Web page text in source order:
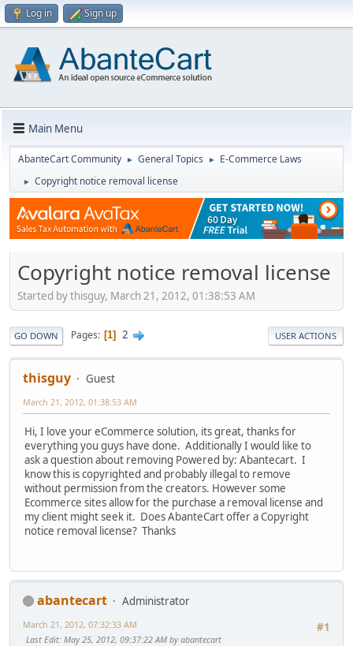
Log in Sign up
Main Menu
AbanteCart Community ► General Topics ► E-Commerce Laws
► Copyright notice removal license
Copyright notice removal license
Started by thisguy, March 21, 2012, 01:38:53 AM
GO DOWN Pages 1 2 USER ACTIONS
thisguy Guest
March 21, 2012, 01:38:53 AM
Hi, I love your eCommerce solution, its great, thanks for
everything you guys have done. Additionally I would like to
ask a question about removing Powered by: Abantecart. I
know this is copyrighted and probably illegal to remove
without permission from the creators. However some
Ecommerce sites allow for the purchase a removal license and
my client might seek it. Does AbanteCart offer a Copyright
notice removal license? Thanks
abantecart
Administrator
#1
March 21, 2012, 07:32:33 AM
Last Edit: May 25, 2012, 09:37:22 AM by abantecart